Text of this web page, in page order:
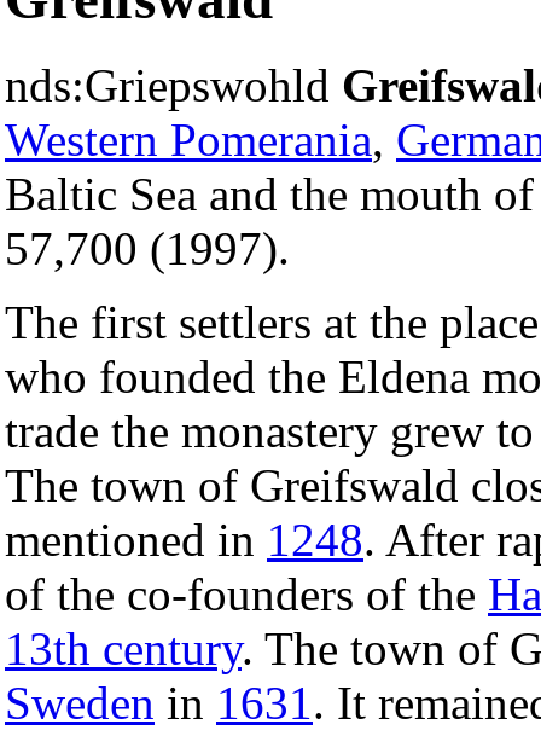
nds:Griepswohld
Western Pomerania,
Baltic Sea and the mouth
57,700 (1997).
The first settlers at the
who founded the Eldena
trade the monastery grew
The town of Greifswald
mentioned in 1248. After
of the co-founders of the
13th century. The town of
Sweden in 1631. It